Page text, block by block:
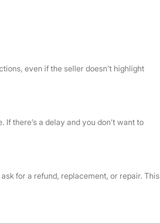
even if the seller doesn’t highlight
there’s a delay and you don’t want to
for a refund, replacement, or repair. This